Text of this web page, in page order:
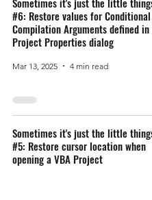
#6: Restore values for Conditional
Compilation Arguments defined in
Project Properties dialog
Mar 13, 2025 4 min read
Sometimes it's just the little
#5: Restore cursor location when
opening a VBA Project